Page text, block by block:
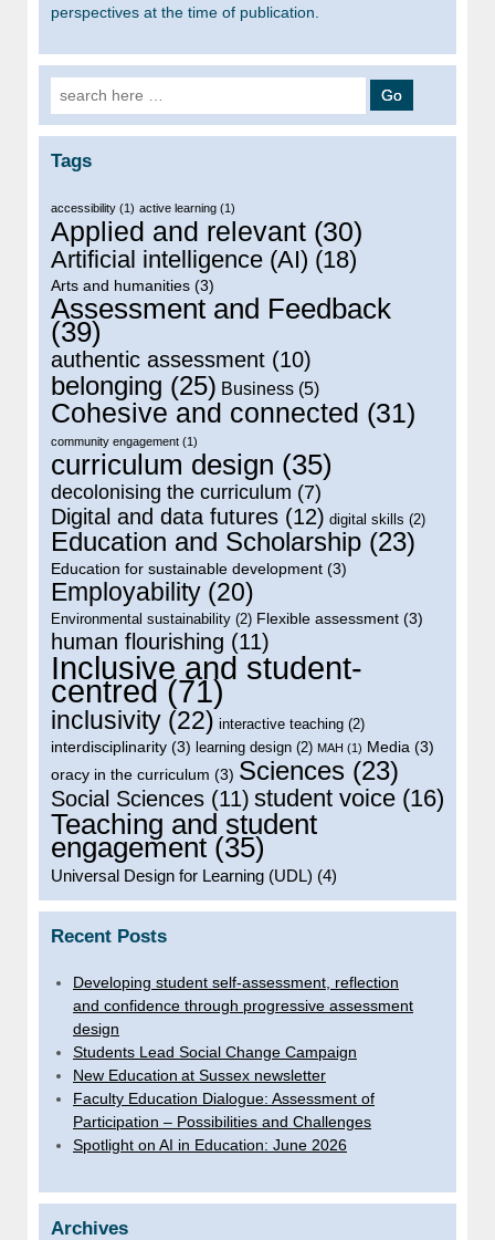
perspectives at the time of publication.
Search for:
Tags
accessibility (1) active learning (1)
Applied and relevant (30)
Artificial intelligence (AI) (18)
Arts and humanities (3)
Assessment and Feedback
(39)
authentic assessment (10)
belonging (25) Business (5)
Cohesive and connected (31)
community engagement (1)
curriculum design (35)
decolonising the curriculum (7)
Digital and data futures (12) digital skills (2)
Education and Scholarship (23)
Education for sustainable development (3)
Employability (20)
Environmental sustainability (2) Flexible assessment (3)
human flourishing (11)
Inclusive and student-
centred(71)
inclusivity (22) interactive teaching (2)
interdisciplinarity (3) learning design (2) MAH (1) Media (3)
oracy in the curriculum (3) Sciences (23)
Social Sciences (11) student voice (16)
Teaching and student
engagement (35)
Universal Design for Learning (UDL) (4)
Recent Posts
Developing student self-assessment, reflection
and confidence through progressive assessment
design
Students Lead Social Change Campaign
New Education at Sussex newsletter
Faculty Education Dialogue: Assessment of
Participation – Possibilities and Challenges
Spotlight on AI in Education: June 2026
Archives